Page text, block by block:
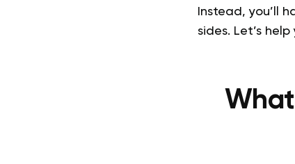
Instead, you’ll
sides. Let’s